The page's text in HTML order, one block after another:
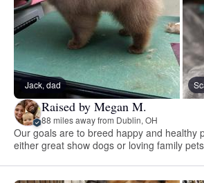
Jack, dad
Raised by Megan M.
88 miles away from Dublin, OH
Our goals are to breed happy and healthy
either great show dogs or loving family